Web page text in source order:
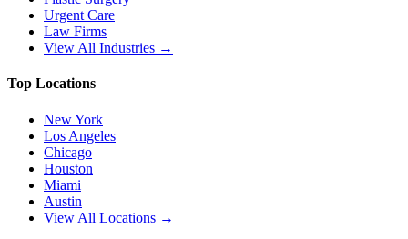
Urgent Care
Law Firms
View All Industries →
Top Locations
New York
Los Angeles
Chicago
Houston
Miami
Austin
View All Locations →